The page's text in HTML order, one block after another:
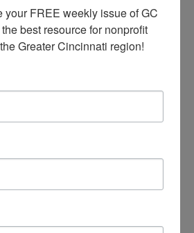
and programs in pursuit
Plan objectives.
a member of the Board
build a mission-
collaboration,
example with
your FREE weekly issue of GC
best resource for nonprofit
Greater Cincinnati region!